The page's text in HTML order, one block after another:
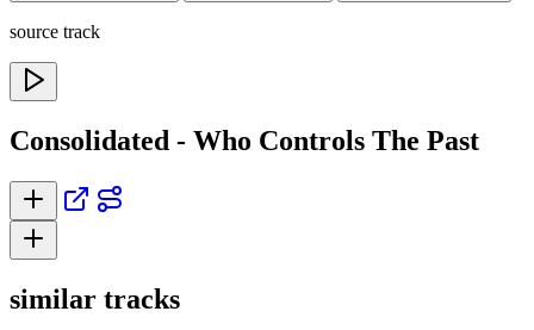
source track
Consolidated - Who Controls The Past
similar tracks